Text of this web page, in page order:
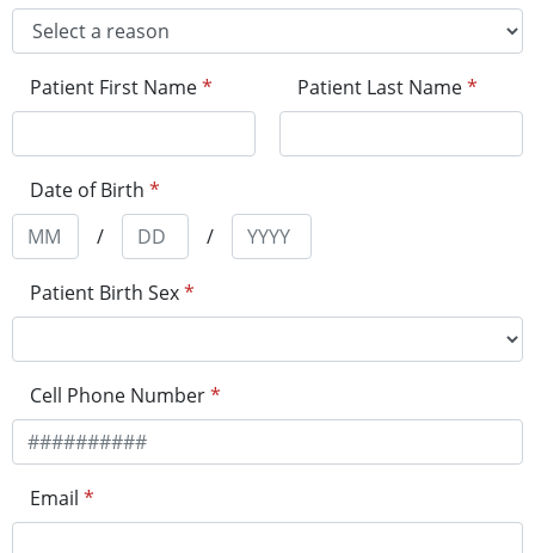
Patient First Name* Patient Last Name*
Date of Birth *
/
/
Patient Birth Sex*
Cell Phone Number*
Email *